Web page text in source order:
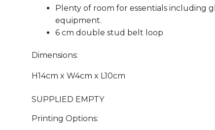
Plenty of room for essentials including
equipment.
6 cm double stud belt loop
Dimensions:
H14cm x W4cm x L10cm
SUPPLIED EMPTY
Printing Options: